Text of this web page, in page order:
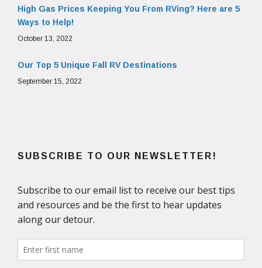
High Gas Prices Keeping You From RVing? Here are 5
Ways to Help!
October 13, 2022
Our Top 5 Unique Fall RV Destinations
September 15, 2022
SUBSCRIBE TO OUR NEWSLETTER!